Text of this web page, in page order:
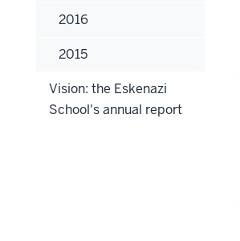
2016
2015
Vision: the Eskenazi
School's annual report